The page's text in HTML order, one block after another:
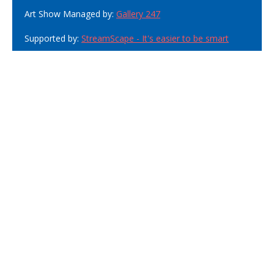
Art Show Managed by: Gallery 247
Supported by: StreamScape - It's easier to be smart